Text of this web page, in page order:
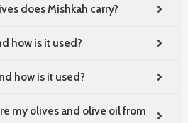
does Mishkah carry?
how is it used?
how is it used?
my olives and olive oil from